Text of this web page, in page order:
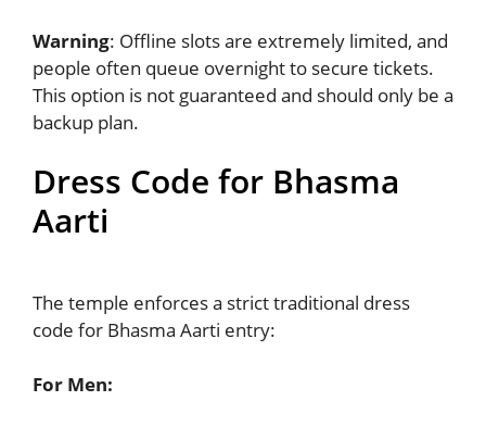
Warning: Offline slots are extremely limited, and
people often queue overnight to secure tickets.
This option is not guaranteed and should only be a
backup plan.
Dress Code for Bhasma
Aarti
The temple enforces a strict traditional dress
code for Bhasma Aarti entry:
For Men: